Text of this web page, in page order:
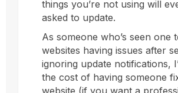
things you’re not using will
asked to update.
As someone who’s seen one
websites having issues after
ignoring update notifications,
the cost of having someone